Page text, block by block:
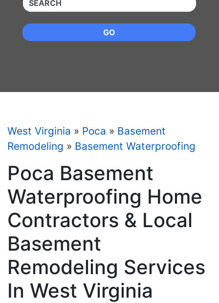
GO
West Virginia » Poca » Basement
Remodeling » Basement Waterproofing
Poca Basement
Waterproofing Home
Contractors & Local
Basement
Remodeling Services
In West Virginia